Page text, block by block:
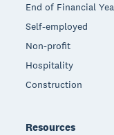
End of Financial
Self-employed
Non-profit
Hospitality
Construction
Resources